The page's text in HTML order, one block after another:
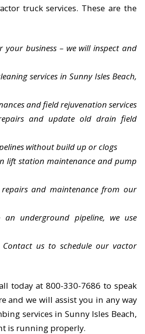
truck services. These are the
business – we will inspect and
services in Sunny Isles Beach,
and field rejuvenation services
and update old drain field
without build up or clogs
lift station maintenance and pump
and maintenance from our
underground pipeline, we use
Contact us to schedule our vactor
today at 800-330-7686 to speak
and we will assist you in any way
services in Sunny Isles Beach,
is running properly.